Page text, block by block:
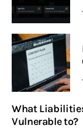
What
Vulnerable to?